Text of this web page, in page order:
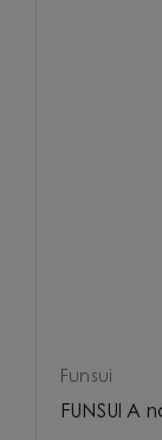
Funsui
FUNSUI